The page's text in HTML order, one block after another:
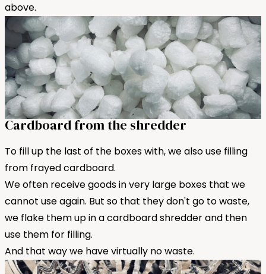
above.
Cardboard from the shredder
To fill up the last of the boxes with, we also use filling
from frayed cardboard.
We often receive goods in very large boxes that we
cannot use again. But so that they don't go to waste,
we flake them up in a cardboard shredder and then
use them for filling.
And that way we have virtually no waste.